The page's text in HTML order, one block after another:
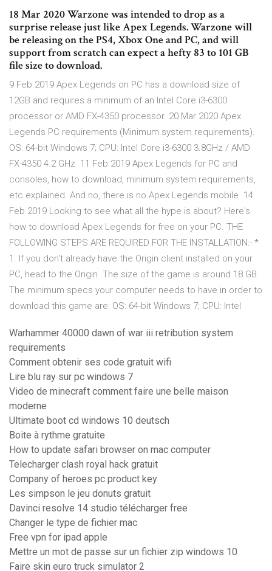
18 Mar 2020 Warzone was intended to drop as a
surprise release just like Apex Legends. Warzone will
be releasing on the PS4, Xbox One and PC, and will
support from scratch can expect a hefty 83 to 101 GB
file size to download.
9 Feb 2019 Apex Legends on PC has a download size of
12GB and requires a minimum of an Intel Core i3-6300
processor or AMD FX-4350 processor. 20 Mar 2020 Apex
Legends PC requirements (Minimum system requirements).
OS: 64-bit Windows 7; CPU: Intel Core i3-6300 3.8GHz / AMD
FX-4350 4.2 GHz 11 Feb 2019 Apex Legends for PC and
consoles, how to download, minimum system requirements,
etc explained. And no, there is no Apex Legends mobile 14
Feb 2019 Looking to see what all the hype is about? Here's
how to download Apex Legends for free on your PC. THE
FOLLOWING STEPS ARE REQUIRED FOR THE INSTALLATION:- *
1. If you don't already have the Origin client installed on your
PC, head to the Origin The size of the game is around 18 GB.
The minimum specs your computer needs to have in order to
download this game are: OS: 64-bit Windows 7; CPU: Intel
Warhammer 40000 dawn of war iii retribution system
requirements
Comment obtenir ses code gratuit wifi
Lire blu ray sur pc windows 7
Video de minecraft comment faire une belle maison
moderne
Ultimate boot cd windows 10 deutsch
Boite à rythme gratuite
How to update safari browser on mac computer
Telecharger clash royal hack gratuit
Company of heroes pc product key
Les simpson le jeu donuts gratuit
Davinci resolve 14 studio télécharger free
Changer le type de fichier mac
Free vpn for ipad apple
Mettre un mot de passe sur un fichier zip windows 10
Faire skin euro truck simulator 2